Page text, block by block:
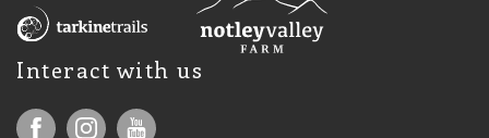
Interact with us